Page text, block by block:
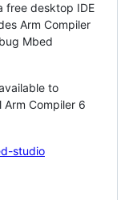
free desktop IDE
Arm Compiler
Mbed
to
Compiler 6
studio